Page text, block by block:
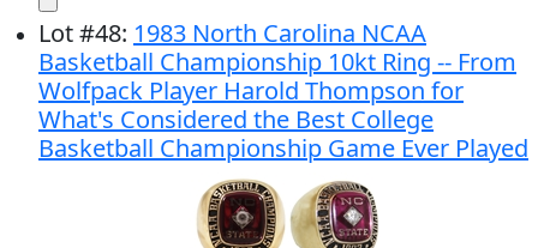
Lot#48: 1983 North Carolina NCAA
Basketball Championship 10kt Ring -- From
Wolfpack Player Harold Thompson for
What's Considered the Best College
Basketball Championship Game Ever Played